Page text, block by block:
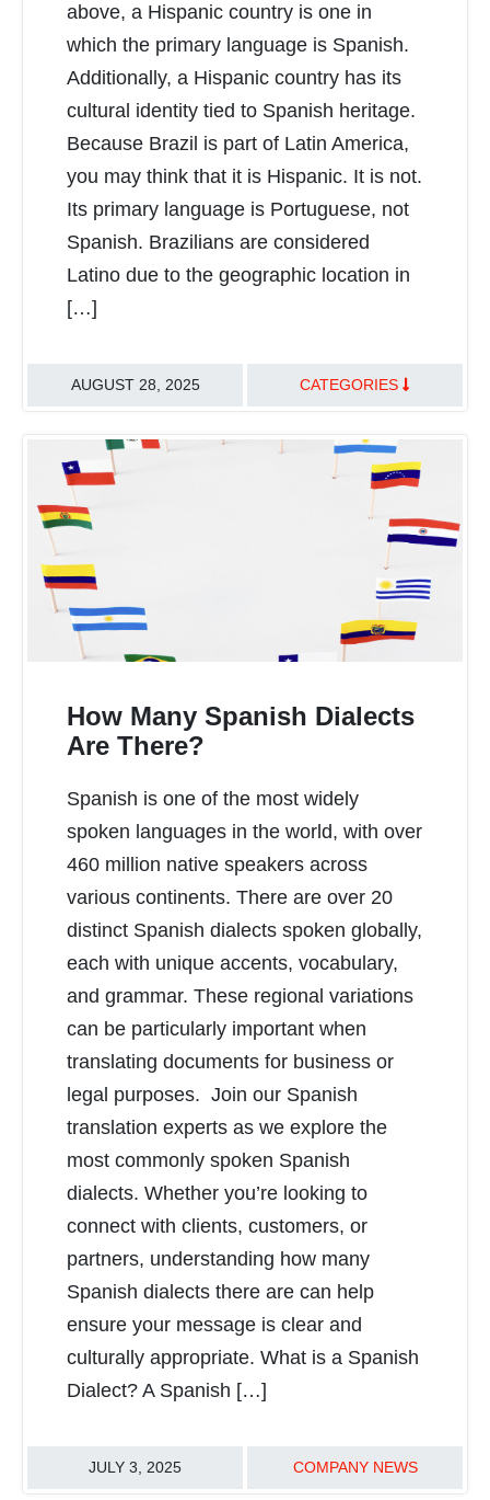
above, a Hispanic country is one in
which the primary language is Spanish.
Additionally, a Hispanic country has its
cultural identity tied to Spanish heritage.
Because Brazil is part of Latin America,
you may think that it is Hispanic. It is not.
Its primary language is Portuguese, not
Spanish. Brazilians are considered
Latino due to the geographic location in
[…]
AUGUST 28, 2025 CATEGORIES
How Many Spanish Dialects
Are There?
Spanish is one of the most widely
spoken languages in the world, with over
460 million native speakers across
various continents. There are over 20
distinct Spanish dialects spoken globally,
each with unique accents, vocabulary,
and grammar. These regional variations
can be particularly important when
translating documents for business or
legal purposes. Join our Spanish
translation experts as we explore the
most commonly spoken Spanish
dialects. Whether you’re looking to
connect with clients, customers, or
partners, understanding how many
Spanish dialects there are can help
ensure your message is clear and
culturally appropriate. What is a Spanish
Dialect? A Spanish […]
JULY 3, 2025 COMPANY NEWS